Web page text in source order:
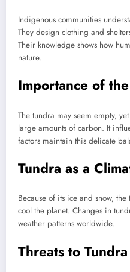
Indigenous communities
They design clothing and
Their knowledge shows how
nature.
Importance of
The tundra may seem empty,
large amounts of carbon. It
factors maintain this delicate
Tundra as a
Because of its ice and snow,
cool the planet. Changes in
weather patterns worldwide.
Threats to